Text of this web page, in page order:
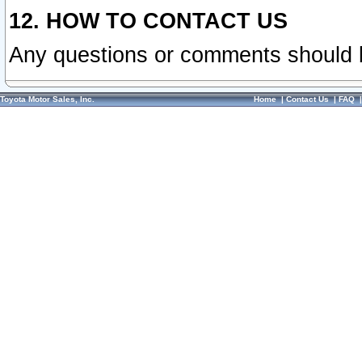
12. HOW TO CONTACT US
Any questions or comments
Toyota Motor Sales, Inc. Home|Contact Us|FAQ